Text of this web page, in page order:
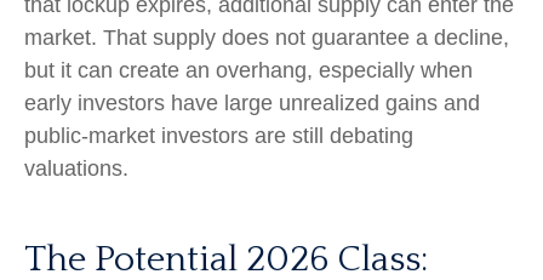
that lockup expires, additional supply can enter the
market. That supply does not guarantee a decline,
but it can create an overhang, especially when
early investors have large unrealized gains and
public-market investors are still debating
valuations.
The Potential 2026 Class: